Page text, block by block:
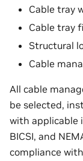
Cable tray
Cable tray
Structural
Cable
All cable
be selected,
with applicable
BICSI, and
compliance